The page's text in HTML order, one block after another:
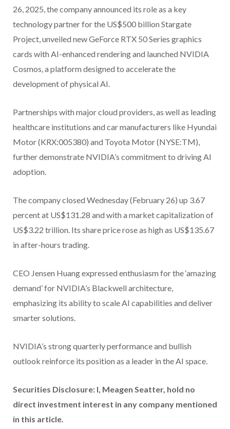
26, 2025, the company announced its role as a key
technology partner for the US$500 billion Stargate
Project, unveiled new GeForce RTX 50 Series graphics
cards with AI-enhanced rendering and launched NVIDIA
Cosmos, a platform designed to accelerate the
development of physical AI.
Partnerships with major cloud providers, as well as leading
healthcare institutions and car manufacturers like Hyundai
Motor (KRX:005380) and Toyota Motor (NYSE:TM),
further demonstrate NVIDIA’s commitment to driving AI
adoption.
The company closed Wednesday (February 26) up 3.67
percent at US$131.28 and with a market capitalization of
US$3.22 trillion. Its share price rose as high as US$135.67
in after-hours trading.
CEO Jensen Huang expressed enthusiasm for the ‘amazing
demand’ for NVIDIA’s Blackwell architecture,
emphasizing its ability to scale AI capabilities and deliver
smarter solutions.
NVIDIA’s strong quarterly performance and bullish
outlook reinforce its position as a leader in the AI space.
Securities Disclosure: I, Meagen Seatter, hold no
direct investment interest in any company mentioned
in this article.